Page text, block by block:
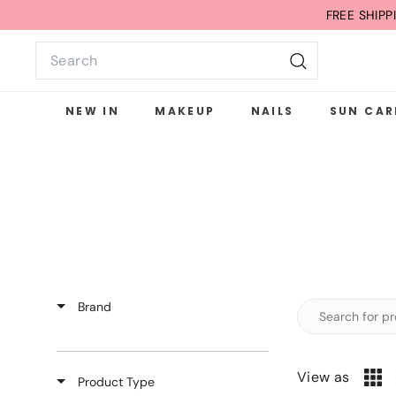
to
content
FREE
Search
Search
NEW IN MAKEUP NAILS SUN
Brand
Product Type View as